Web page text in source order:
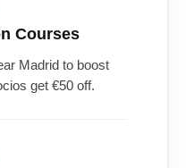
Courses
Madrid to boost
get €50 off.